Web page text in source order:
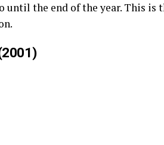
until the end of the year. This is